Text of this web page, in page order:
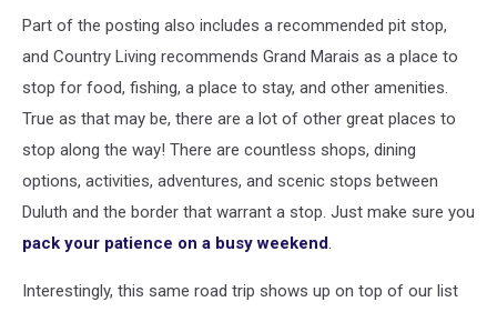
Part of the posting also includes a recommended pit stop,
and Country Living recommends Grand Marais as a place to
stop for food, fishing, a place to stay, and other amenities.
True as that may be, there are a lot of other great places to
stop along the way! There are countless shops, dining
options, activities, adventures, and scenic stops between
Duluth and the border that warrant a stop. Just make sure you
pack your patience on a busy weekend.
Interestingly, this same road trip shows up on top of our list